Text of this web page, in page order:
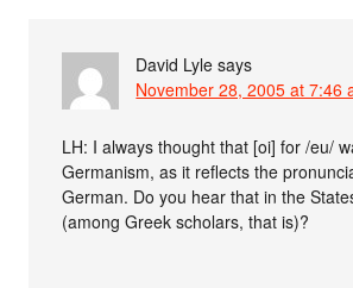
David Lyle says
November 28, 2005 at 7:46
LH: I always thought that [oi] for /eu/
Germanism, as it reflects the
German. Do you hear that in the
(among Greek scholars, that is)?